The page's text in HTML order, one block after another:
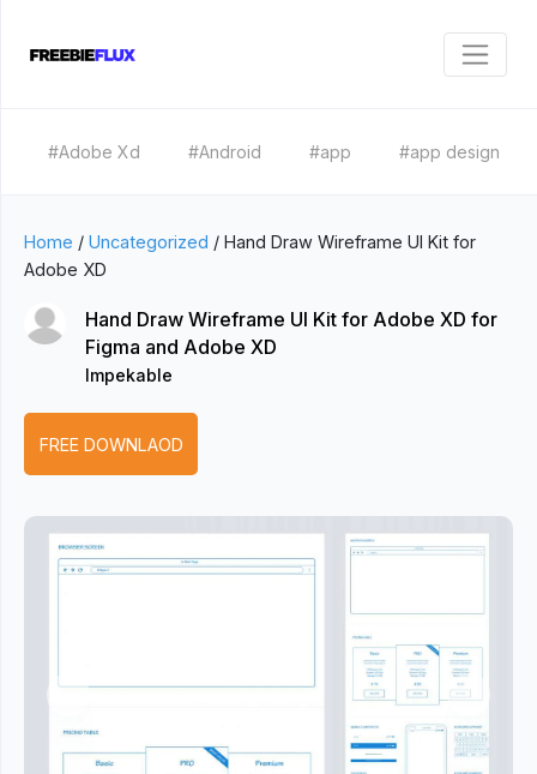
#Adobe Xd #Android #app #app design
Home / Uncategorized / Hand Draw Wireframe UI Kit for
Adobe XD
Hand Draw Wireframe UI Kit for Adobe XD for
Figma and Adobe XD
Impekable
FREE DOWNLAOD
Next